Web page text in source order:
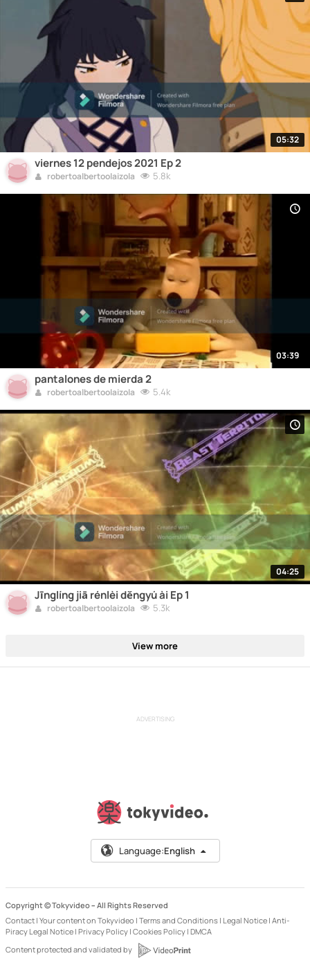
05:32
viernes 12 pendejos 2021 Ep 2
robertoalbertoolaizola 5.8k
03:39
pantalones de mierda 2
robertoalbertoolaizola 5.4k
04:25
Jīnglíng jiā rénlèi děngyú ài Ep 1
robertoalbertoolaizola 5.3k
View more
ADVERTISING
Language:English
Copyright © Tokyvideo – All Rights Reserved
Contact | Your content on Tokyvideo | Terms and Conditions | Legal Notice | Anti-
Piracy Legal Notice | Privacy Policy | Cookies Policy | DMCA
Content protected and validated by